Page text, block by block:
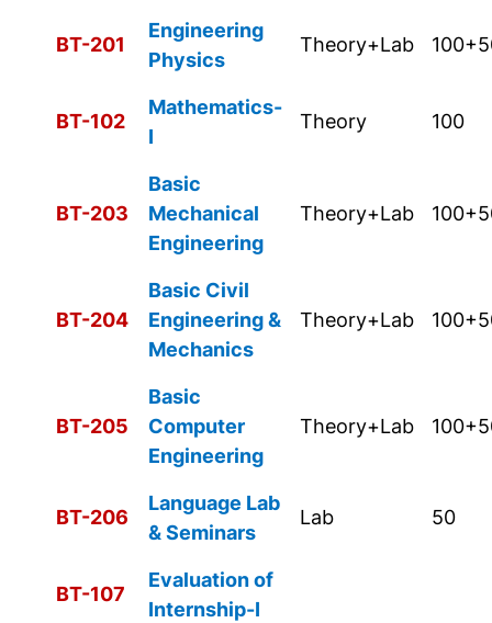
BT-201
Engineering
Physics
Theory+Lab
BT-102
Mathematics-
I
Theory 100
BT-203
Basic
Mechanical
Engineering
Theory+Lab
BT-204
Basic Civil
Engineering &
Mechanics
Theory+Lab
BT-205
Basic
Computer
Engineering
Theory+Lab
BT-206
Language Lab
& Seminars
Lab 50
BT-107
Evaluation of
Internship-I